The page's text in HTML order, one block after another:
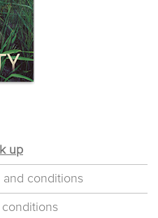
up
and conditions